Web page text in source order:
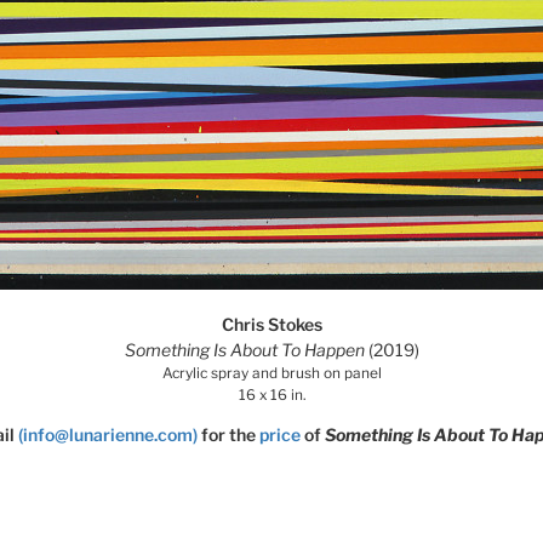
Chris Stokes
Something Is About To Happen (2019)
Acrylic spray and brush on panel
16 x 16 in.
(info@lunarienne.com) for thepriceofSomething Is About To